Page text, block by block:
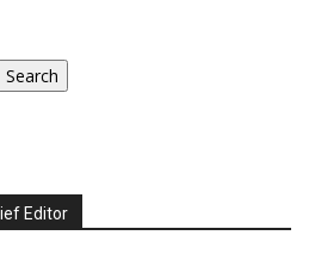
Search
Editor